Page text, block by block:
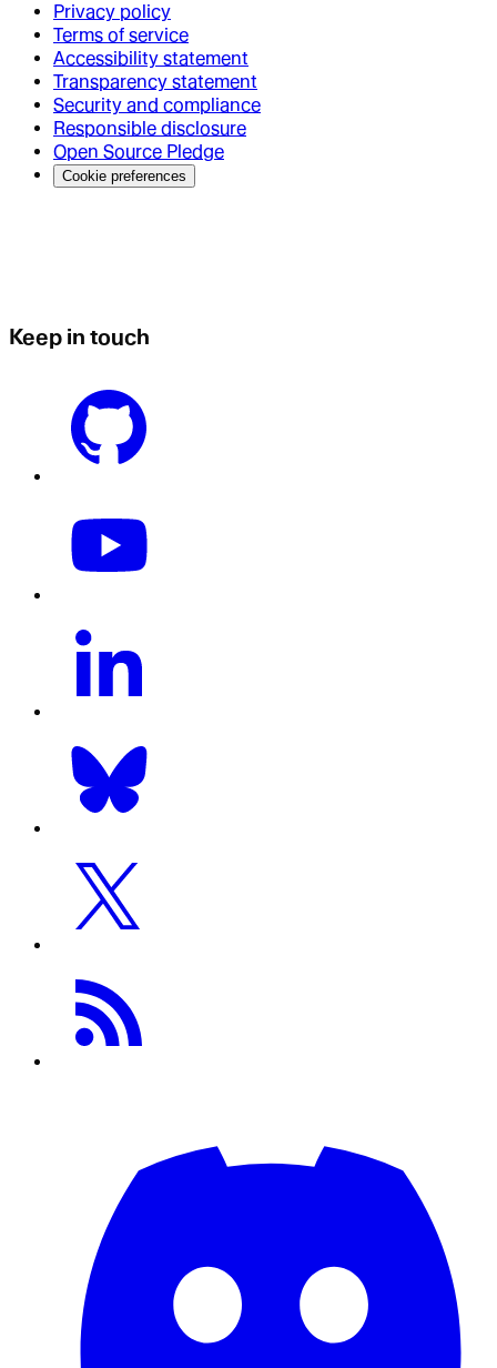
Privacy policy
Terms of service
Accessibility statement
Transparency statement
Security and compliance
Responsible disclosure
Open Source Pledge
Cookie preferences
Keep in touch